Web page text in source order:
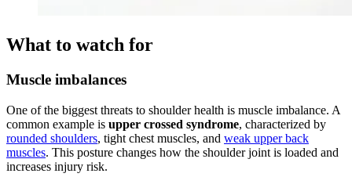
What to watch for
Muscle imbalances
One of the biggest threats to shoulder health is muscle imbalance. A
common example is upper crossed syndrome, characterized by
rounded shoulders, tight chest muscles, and weak upper back
muscles. This posture changes how the shoulder joint is loaded and
increases injury risk.